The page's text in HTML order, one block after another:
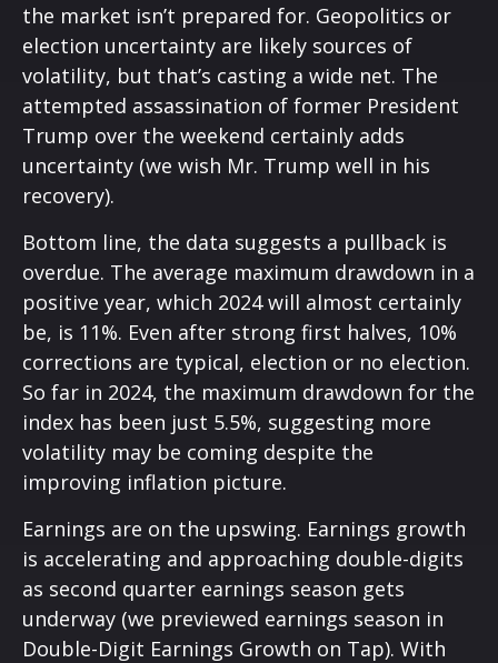
the market isn’t prepared for. Geopolitics or
election uncertainty are likely sources of
volatility, but that’s casting a wide net. The
attempted assassination of former President
Trump over the weekend certainly adds
uncertainty (we wish Mr. Trump well in his
recovery).
Bottom line, the data suggests a pullback is
overdue. The average maximum drawdown in a
positive year, which 2024 will almost certainly
be, is 11%. Even after strong first halves, 10%
corrections are typical, election or no election.
So far in 2024, the maximum drawdown for the
index has been just 5.5%, suggesting more
volatility may be coming despite the
improving inflation picture.
Earnings are on the upswing. Earnings growth
is accelerating and approaching double-digits
as second quarter earnings season gets
underway (we previewed earnings season in
Double-Digit Earnings Growth on Tap). With